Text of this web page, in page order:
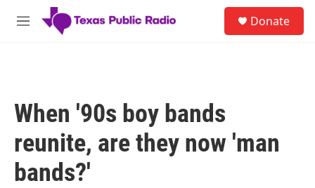
Skip to main content
M
Donate
When '90s boy bands
reunite, are they now 'man
bands?'